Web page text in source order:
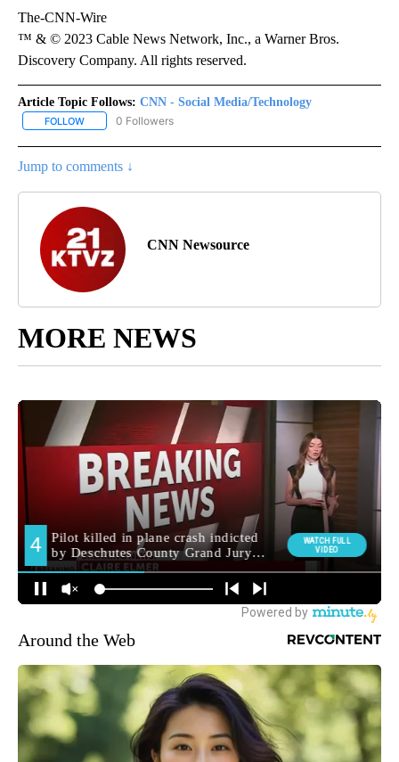
The-CNN-Wire
™ & © 2023 Cable News Network, Inc., a Warner Bros.
Discovery Company. All rights reserved.
Article Topic Follows: CNN - Social Media/Technology
FOLLOW FOLLOW "CNN - SOCIAL MEDIA/TECHNOLOGY" TO RECEIVE
0 Followers
Jump to comments ↓
CNN Newsource
MORE NEWS
Around the Web